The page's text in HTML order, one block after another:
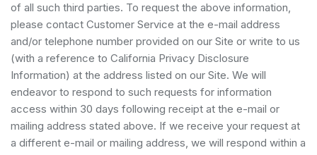
of all such third parties. To request the above information,
please contact Customer Service at the e-mail address
and/or telephone number provided on our Site or write to us
(with a reference to California Privacy Disclosure
Information) at the address listed on our Site. We will
endeavor to respond to such requests for information
access within 30 days following receipt at the e-mail or
mailing address stated above. If we receive your request at
a different e-mail or mailing address, we will respond within a